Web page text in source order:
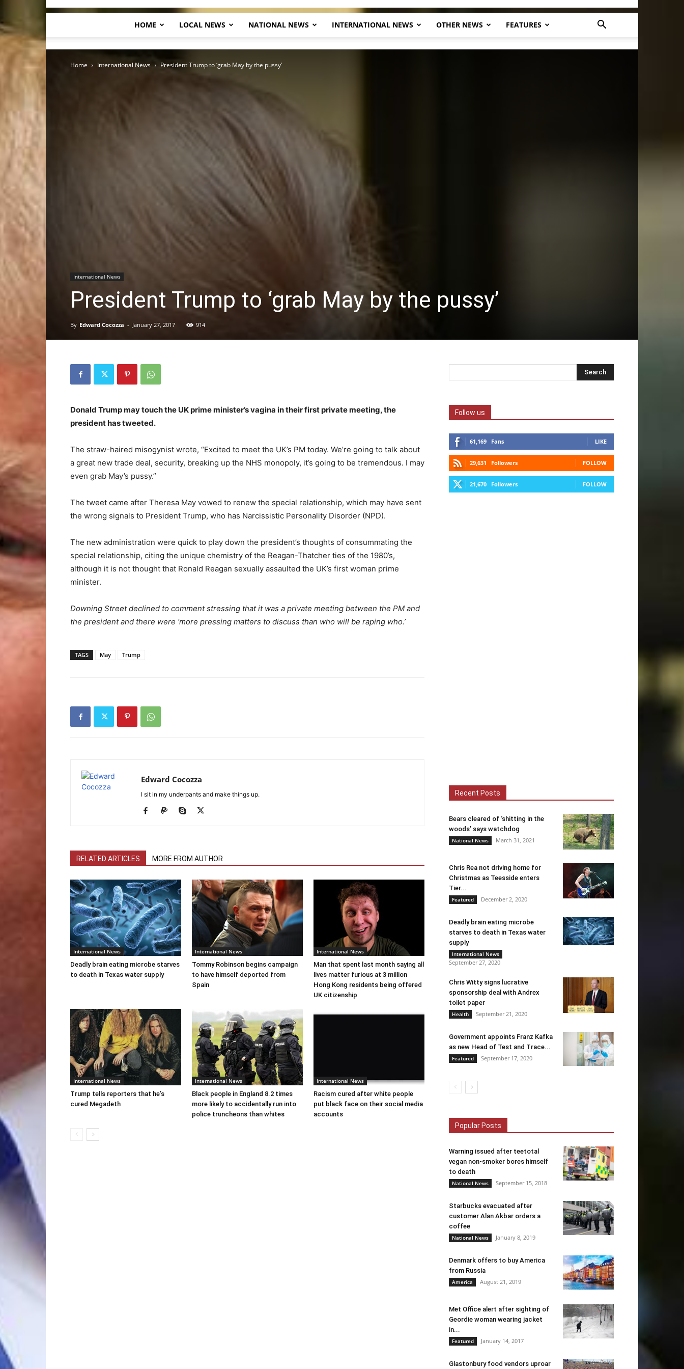
Herald
HOME LOCAL NEWS NATIONAL NEWS INTERNATIONAL NEWS OTHER NEWS FEATURES
Home International News President Trump to ‘grab May by the pussy’
International News
President Trump to ‘grab May by the pussy’
By Edward Cocozza - January 27, 2017 914
Donald Trump may touch the UK prime minister’s vagina in their first private meeting, the
president has tweeted.
The straw-haired misogynist wrote, “Excited to meet the UK’s PM today. We’re going to talk about
a great new trade deal, security, breaking up the NHS monopoly, it’s going to be tremendous. I may
even grab May’s pussy.”
The tweet came after Theresa May vowed to renew the special relationship, which may have sent
the wrong signals to President Trump, who has Narcissistic Personality Disorder (NPD).
The new administration were quick to play down the president’s thoughts of consummating the
special relationship, citing the unique chemistry of the Reagan-Thatcher ties of the 1980’s,
although it is not thought that Ronald Reagan sexually assaulted the UK’s first woman prime
minister.
Downing Street declined to comment stressing that it was a private meeting between the PM and
the president and there were ‘more pressing matters to discuss than who will be raping who.’
TAGS May Trump
Edward Cocozza
I sit in my underpants and make things up.
RELATED ARTICLES MORE FROM AUTHOR
International News
Deadly brain eating microbe starves
to death in Texas water supply
International News
Tommy Robinson begins campaign
to have himself deported from
Spain
International News
Man that spent last month saying all
lives matter furious at 3 million
Hong Kong residents being offered
UK citizenship
International News
Trump tells reporters that he’s
cured Megadeth
International News
Black people in England 8.2 times
more likely to accidentally run into
police truncheons than whites
International News
Racism cured after white people
put black face on their social media
accounts
Follow us
61,169 Fans LIKE
29,631 Followers FOLLOW
21,670 Followers FOLLOW
Recent Posts
Bears cleared of ‘shitting in the
woods’ says watchdog
National News March 31, 2021
Chris Rea not driving home for
Christmas as Teesside enters
Tier...
Featured December 2, 2020
Deadly brain eating microbe
starves to death in Texas water
supply
International News
September 27, 2020
Chris Witty signs lucrative
sponsorship deal with Andrex
toilet paper
Health September 21, 2020
Government appoints Franz Kafka
as new Head of Test and Trace...
Featured September 17, 2020
Popular Posts
Warning issued after teetotal
vegan non-smoker bores himself
to death
National News September 15, 2018
Starbucks evacuated after
customer Alan Akbar orders a
coffee
National News January 8, 2019
Denmark offers to buy America
from Russia
America August 21, 2019
Met Office alert after sighting of
Geordie woman wearing jacket
in...
Featured January 14, 2017
Glastonbury food vendors uproar